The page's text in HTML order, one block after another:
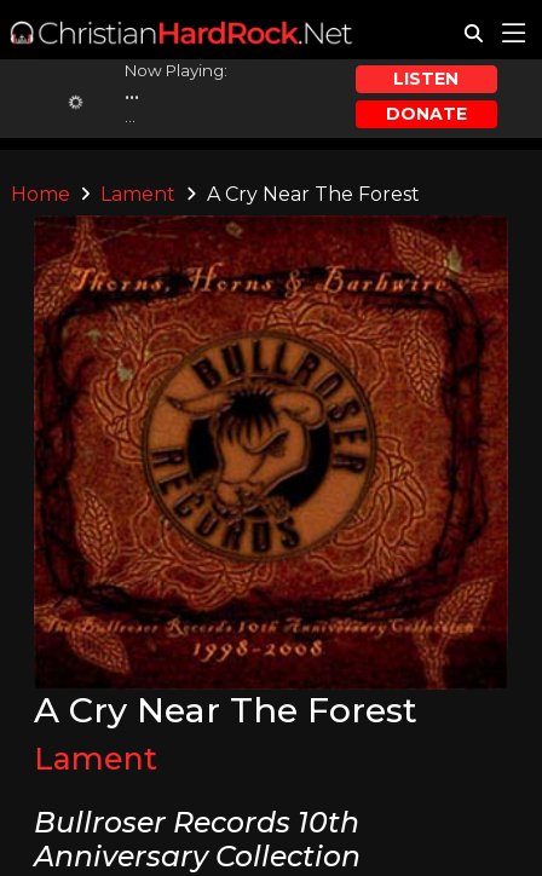
Now Playing:
...
LISTEN
DONATE
Home Lament A Cry Near The Forest
A Cry Near The Forest
Lament
Bullroser Records 10th
Anniversary Collection